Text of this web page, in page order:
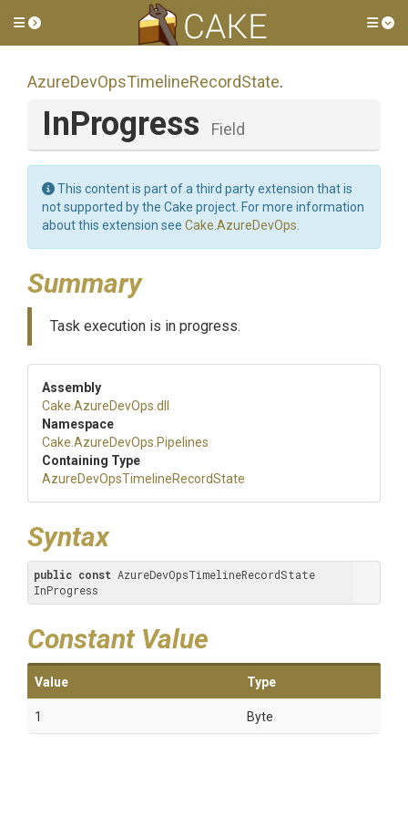
Toggle side menu
AzureDevOpsTimelineRecordState.
InProgress Field
This content is part of a third party extension that is
not supported by the Cake project. For more information
about this extension see Cake.AzureDevOps
Summary
Task execution is in progress.
Assembly
Cake .AzureDevOps .dll
Namespace
Cake .AzureDevOps .Pipelines
Containing Type
AzureDevOpsTimelineRecordState
Syntax
public const AzureDevOpsTimelineRecordState
InProgress
Constant Value
Value Type
1 Byte